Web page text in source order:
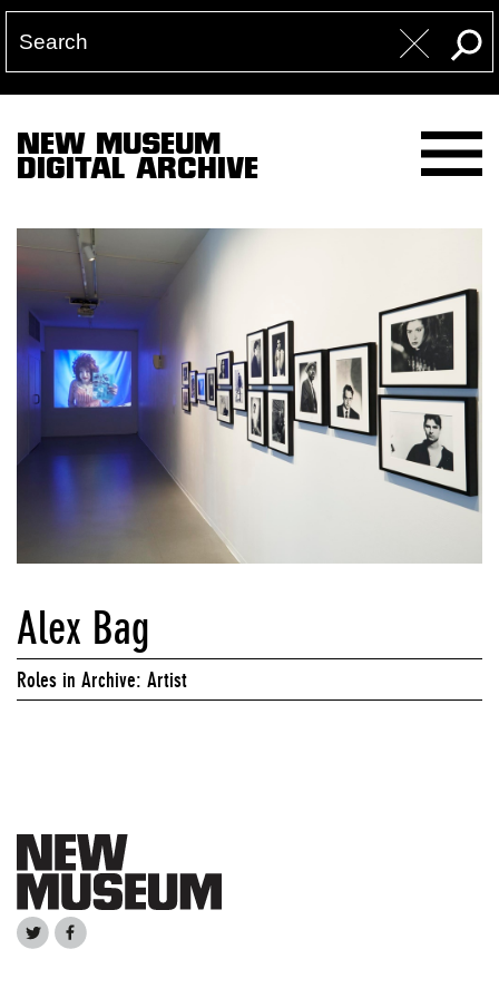
NEW MUSEUM
DIGITAL ARCHIVE
Alex Bag
Roles in Archive: Artist